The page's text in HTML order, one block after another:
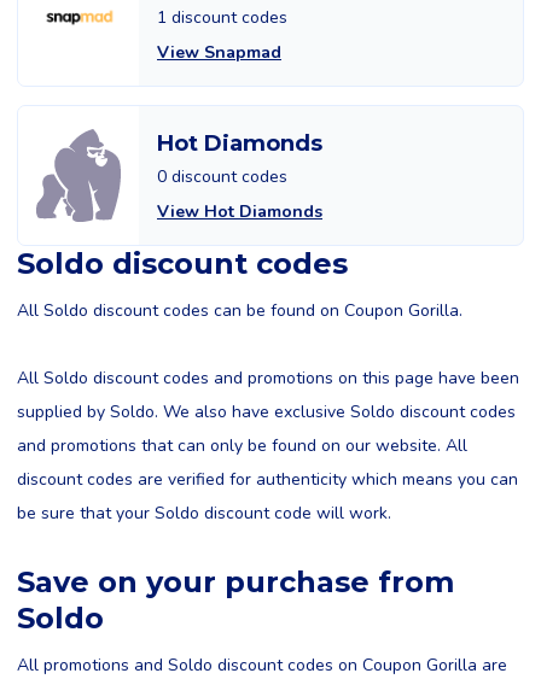
1 discount codes
View Snapmad
Hot Diamonds
0 discount codes
View Hot Diamonds
Soldo discount codes
All Soldo discount codes can be found on Coupon Gorilla.
All Soldo discount codes and promotions on this page have been
supplied by Soldo. We also have exclusive Soldo discount codes
and promotions that can only be found on our website. All
discount codes are verified for authenticity which means you can
be sure that your Soldo discount code will work.
Save on your purchase from
Soldo
All promotions and Soldo discount codes on Coupon Gorilla are